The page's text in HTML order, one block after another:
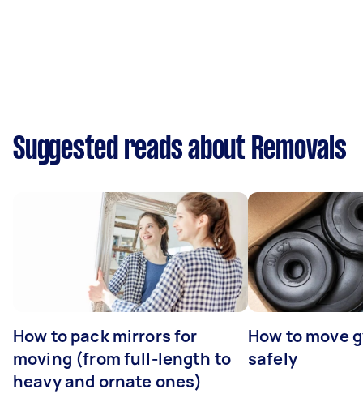
Suggested reads about Removals
How to pack mirrors for
moving (from full-length to
heavy and ornate ones)
How to move
safely